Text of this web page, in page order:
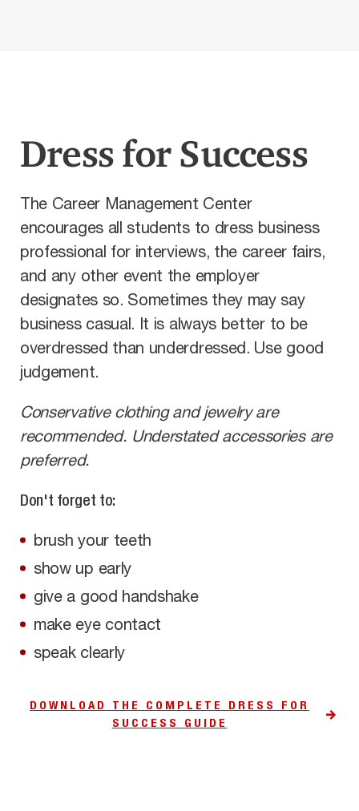
Dress for Success
The Career Management Center
encourages all students to dress business
professional for interviews, the career fairs,
and any other event the employer
designates so. Sometimes they may say
business casual. It is always better to be
overdressed than underdressed. Use good
judgement.
Conservative clothing and jewelry are
recommended. Understated accessories are
preferred.
Don't forget to:
brush your teeth
show up early
give a good handshake
make eye contact
speak clearly
DOWNLOAD THE COMPLETE DRESS FOR
SUCCESS GUIDE